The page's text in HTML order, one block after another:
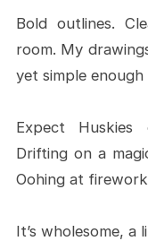
A
A
An
Step-
Printing
Bold outlines.
room. My
yet simple
Expect Huskies
Drifting on a
Oohing at
It’s wholesome,